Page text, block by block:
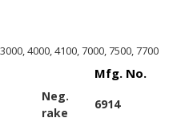
4000, 4100, 7000, 7500, 7700
Mfg. No.
Neg.
rake
6914